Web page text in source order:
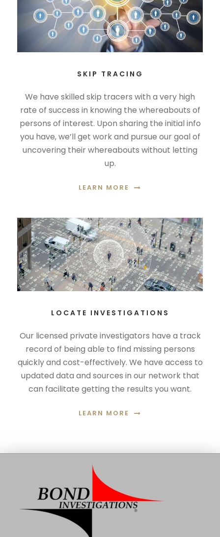
SKIP TRACING
We have skilled skip tracers with a very high
rate of success in knowing the whereabouts of
persons of interest. Upon sharing the initial info
you have, we’ll get work and pursue our goal of
uncovering their whereabouts without letting
up.
LEARN MORE
LOCATE INVESTIGATIONS
Our licensed private investigators have a track
record of being able to find missing persons
quickly and cost-effectively. We have access to
updated data and sources in our network that
can facilitate getting the results you want.
LEARN MORE